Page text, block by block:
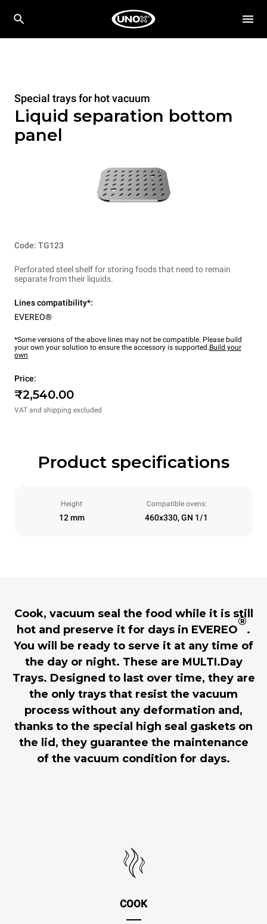
Special trays for hot vacuum
Liquid separation bottom
panel
Code: TG123
Perforated steel shelf for storing foods that need to remain
separate from their liquids.
Lines compatibility*:
EVEREO®
*Some versions of the above lines may not be compatible. Please build
your own your solution to ensure the accessory is supported.Build your
own
Price:
₹2,540.00
VAT and shipping excluded
Product specifications
Height
12 mm
Compatible ovens:
460x330, GN 1/1
Cook, vacuum seal the food while it is still
hot and preserve it for days in EVEREO
®
.
You will be ready to serve it at any time of
the day or night. These are MULTI.Day
Trays. Designed to last over time, they are
the only trays that resist the vacuum
process without any deformation and,
thanks to the special high seal gaskets on
the lid, they guarantee the maintenance
of the vacuum condition for days.
COOK